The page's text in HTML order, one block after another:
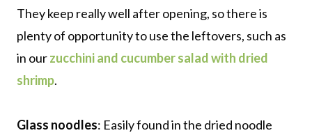
They keep really well after opening, so there is
plenty of opportunity to use the leftovers, such as
in ourzucchini and cucumber salad with dried
shrimp.
Glass noodles: Easily found in the dried noodle